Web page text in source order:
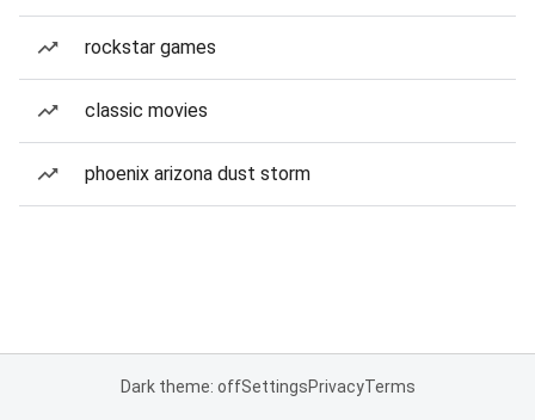
rockstar games
classic movies
phoenix arizona dust storm
Dark theme: offSettingsPrivacyTerms